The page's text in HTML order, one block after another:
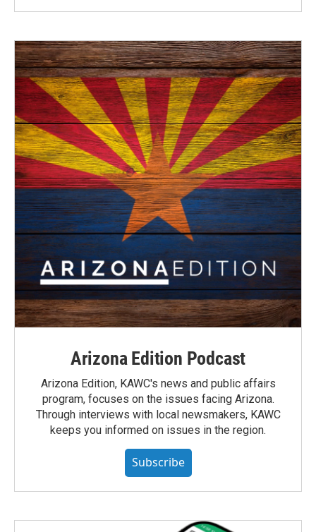
Arizona Edition Podcast
Arizona Edition, KAWC's news and public affairs
program, focuses on the issues facing Arizona.
Through interviews with local newsmakers, KAWC
keeps you informed on issues in the region.
Subscribe